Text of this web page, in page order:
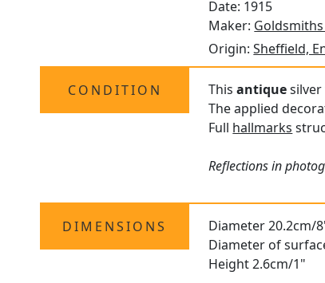
Date: 1915
Maker:
Origin:Sheffield,
CONDITION Thisantique
The applied
Full hallmarks
Reflections in
DIMENSIONS
Diameter 20.2cm/
Diameter of
Height 2.6cm/1"